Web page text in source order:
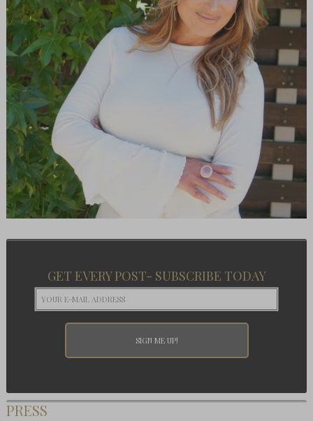
GET EVERY POST- SUBSCRIBE TODAY
PRESS